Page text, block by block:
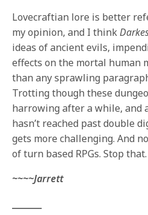
Lovecraftian lore is better
my opinion, and I think
ideas of ancient evils,
effects on the mortal human
than any sprawling
Trotting though these
harrowing after a while, and
hasn’t reached past double
gets more challenging. And
of turn based RPGs. Stop that.
~~~~Jarrett